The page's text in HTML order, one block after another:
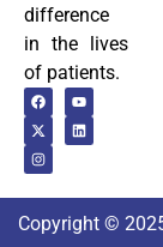
difference
in the lives
of patients.
Copyright ©